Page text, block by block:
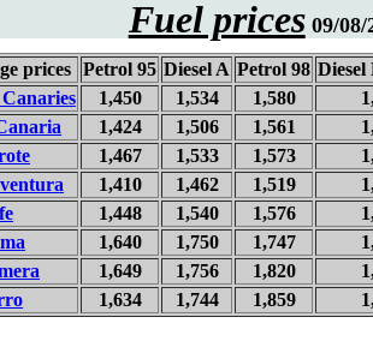
Fuel prices 09/
prices Petrol 95 Diesel A Petrol 98 Diesel
1,450 1,534 1,580
1,424 1,506 1,561
1,467 1,533 1,573
1,410 1,462 1,519
1,448 1,540 1,576
1,640 1,750 1,747
1,649 1,756 1,820
1,634 1,744 1,859